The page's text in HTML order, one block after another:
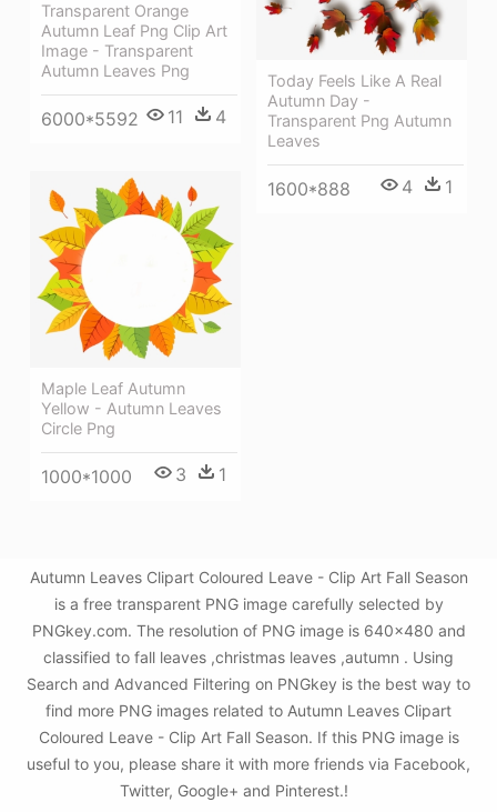
Transparent Orange
Autumn Leaf Png Clip Art
Image - Transparent
Autumn Leaves Png
6000*5592 11 4
Today Feels Like A Real
Autumn Day -
Transparent Png Autumn
Leaves
1600*888 4 1
Maple Leaf Autumn
Yellow - Autumn Leaves
Circle Png
1000*1000 3 1
Autumn Leaves Clipart Coloured Leave - Clip Art Fall Season
is a free transparent PNG image carefully selected by
PNGkey.com. The resolution of PNG image is 640x480 and
classified to fall leaves ,christmas leaves ,autumn . Using
Search and Advanced Filtering on PNGkey is the best way to
find more PNG images related to Autumn Leaves Clipart
Coloured Leave - Clip Art Fall Season. If this PNG image is
useful to you, please share it with more friends via Facebook,
Twitter, Google+ and Pinterest.!